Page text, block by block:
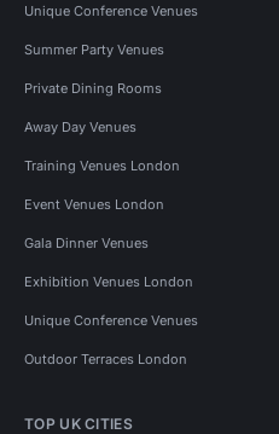
Unique Conference Venues
Summer Party Venues
Private Dining Rooms
Away Day Venues
Training Venues London
Event Venues London
Gala Dinner Venues
Exhibition Venues London
Unique Conference Venues
Outdoor Terraces London
TOP UK CITIES